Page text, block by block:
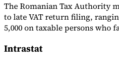
The Romanian Tax Authority
to late VAT return filing,
5,000 on taxable persons who
Intrastat